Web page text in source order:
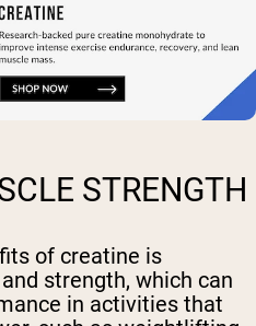
STRENGTH
of creatine is
strength, which can
in activities that